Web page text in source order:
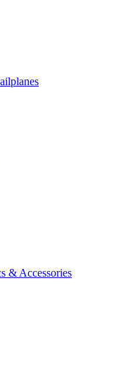
& Accessories